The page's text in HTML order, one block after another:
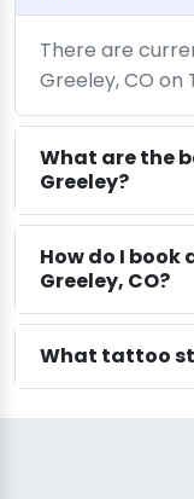
There are
Greeley, CO on
What are the
Greeley?
How do I
Greeley, CO?
What tattoo